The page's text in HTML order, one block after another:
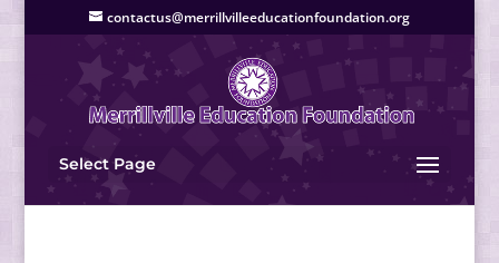
contactus@merrillvilleeducationfoundation.org
Select Page